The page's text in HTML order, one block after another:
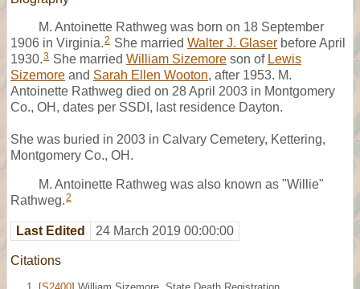
M. Antoinette Rathweg was born on 18 September
1906 in Virginia.2 She married Walter J. Glaser before April
1930.3 She married William Sizemore son of Lewis
Sizemore and Sarah Ellen Wooton, after 1953. M.
Antoinette Rathweg died on 28 April 2003 in Montgomery
Co., OH, dates per SSDI, last residence Dayton.
She was buried in 2003 in Calvary Cemetery, Kettering,
Montgomery Co., OH.
M. Antoinette Rathweg was also known as "Willie"
Rathweg.2
Last Edited 24 March 2019 00:00:00
Citations